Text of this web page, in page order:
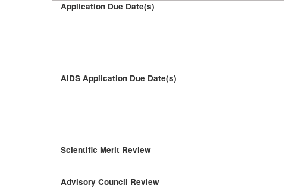
Application Due Date(s)
AIDS Application Due Date(s)
Scientific Merit Review
Advisory Council Review